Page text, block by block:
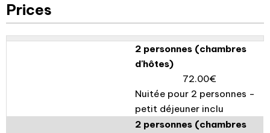
Prices
2 personnes (chambres
d'hôtes)
72.00€
Nuitée pour 2 personnes -
petit déjeuner inclu
2 personnes (chambres